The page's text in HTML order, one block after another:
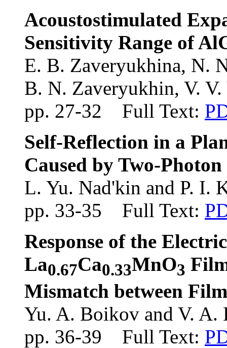
Acoustostimulated
Sensitivity Range of
E. B. Zaveryukhina, N.
B. N. Zaveryukhin, V.
pp. 27-32 Full Text:
Self-Reflection in a
Caused by Two-
L. Yu. Nad'kin and P. I.
pp. 33-35 Full Text:
Response of the
La0.67Ca0.33MnO3
Mismatch between
Yu. A. Boikov and V. A.
pp. 36-39 Full Text: